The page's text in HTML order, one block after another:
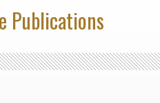
Publications